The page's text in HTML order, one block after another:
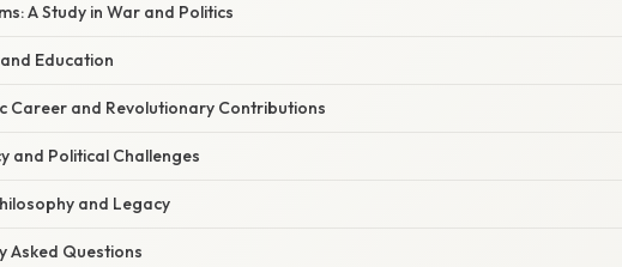
A Study in War and Politics
Education
Career and Revolutionary Contributions
and Political Challenges
and Legacy
Asked Questions